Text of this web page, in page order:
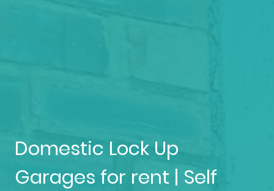
Domestic Lock Up
Garages for rent | Self